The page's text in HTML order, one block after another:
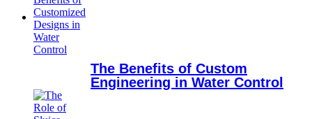
The Benefits of Custom
Engineering in Water Control